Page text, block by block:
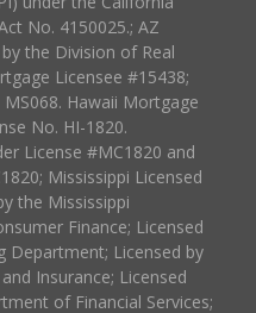
No. 4150025.; AZ
the Division of Real
Licensee #15438;
Hawaii Mortgage
No. HI-1820.
License #MC1820 and
Mississippi Licensed
the Mississippi
Finance; Licensed
Department; Licensed by
Insurance; Licensed
of Financial Services;